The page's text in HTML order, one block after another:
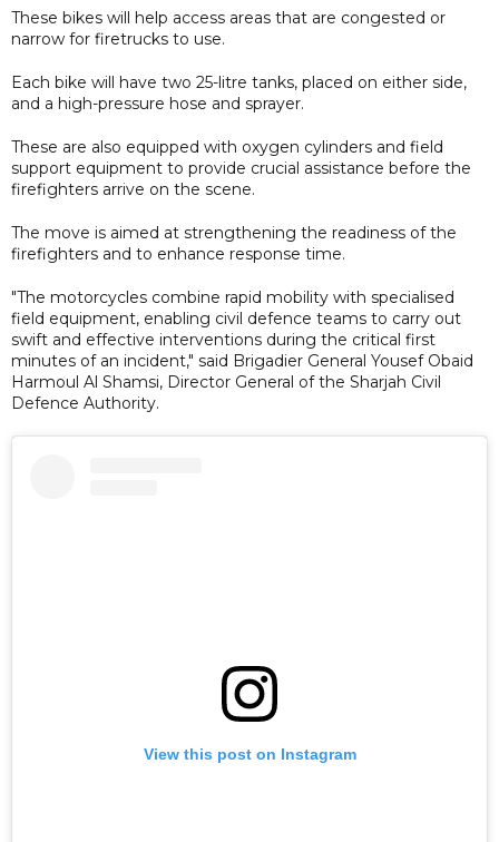
These bikes will help access areas that are congested or
narrow for firetrucks to use.
Each bike will have two 25-litre tanks, placed on either side,
and a high-pressure hose and sprayer.
These are also equipped with oxygen cylinders and field
support equipment to provide crucial assistance before the
firefighters arrive on the scene.
The move is aimed at strengthening the readiness of the
firefighters and to enhance response time.
"The motorcycles combine rapid mobility with specialised
field equipment, enabling civil defence teams to carry out
swift and effective interventions during the critical first
minutes of an incident," said Brigadier General Yousef Obaid
Harmoul Al Shamsi, Director General of the Sharjah Civil
Defence Authority.
View this post on Instagram